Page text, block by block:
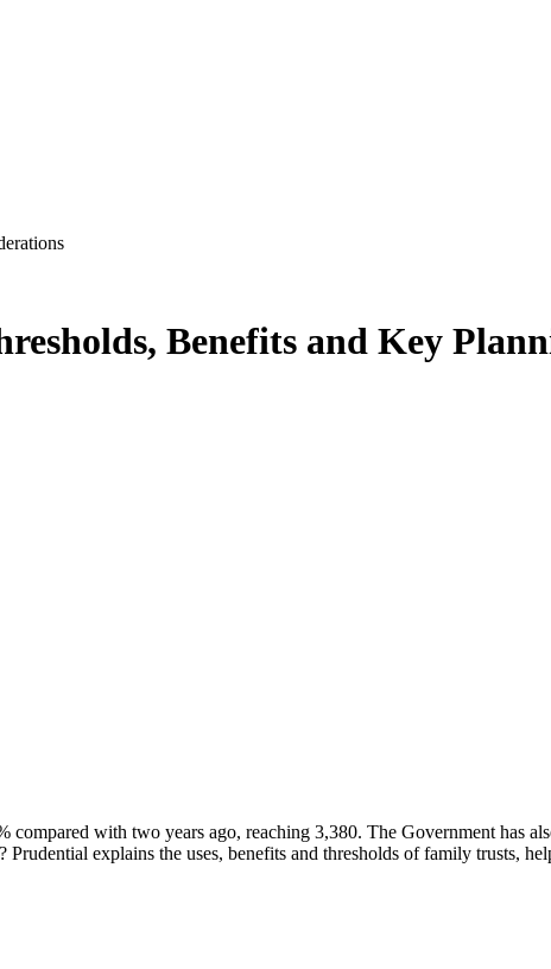
Benefits and Key
with two years ago, reaching 3,380. The Government has
explains the uses, benefits and thresholds of family trusts,